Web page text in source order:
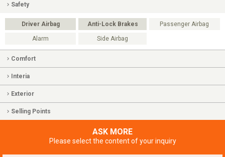
Safety
Driver Airbag Anti-Lock Brakes Passenger Airbag
Alarm Side Airbag
Comfort
Interia
Exterior
Selling Points
ASK MORE
Please select the content of your inquiry